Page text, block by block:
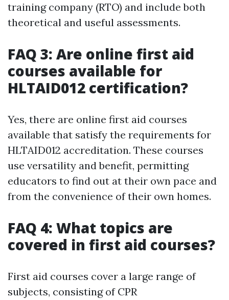
training company (RTO) and include both
theoretical and useful assessments.
FAQ 3: Are online first aid
courses available for
HLTAID012 certification?
Yes, there are online first aid courses
available that satisfy the requirements for
HLTAID012 accreditation. These courses
use versatility and benefit, permitting
educators to find out at their own pace and
from the convenience of their own homes.
FAQ 4: What topics are
covered in first aid courses?
First aid courses cover a large range of
subjects, consisting of CPR